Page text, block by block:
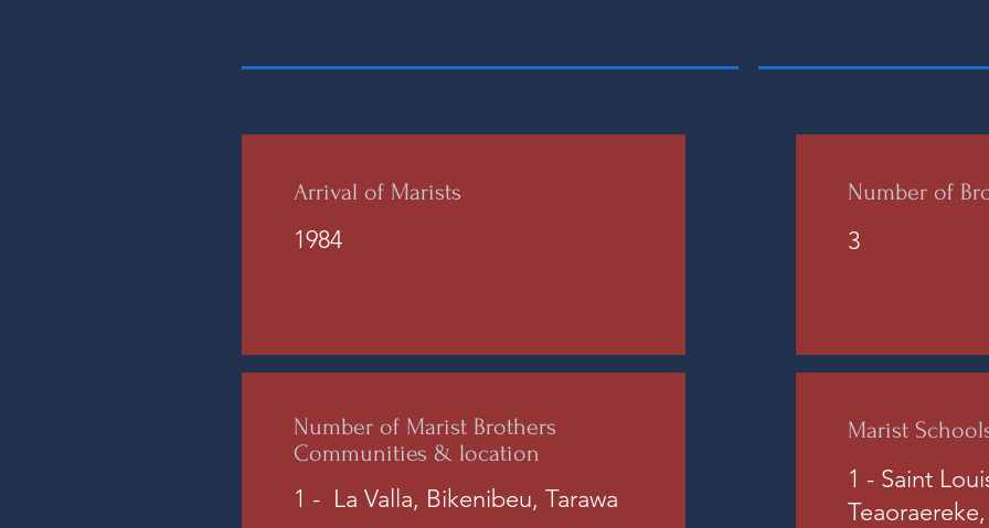
Arrival of Marists
1984
Number of Marist Brothers
Communities & location
1 - La Valla, Bikenibeu, Tarawa
Number of
3
Marist
1 - Saint